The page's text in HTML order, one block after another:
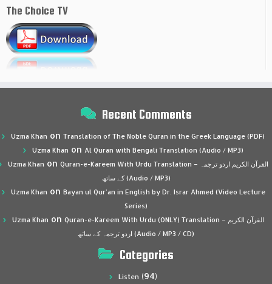
The Choice TV
Recent Comments
Uzma Khan on Translation of The Noble Quran in the Greek Language (PDF)
Uzma Khan on Al Quran with Bengali Translation (Audio / MP3)
Uzma Khan on Quran-e-Kareem With Urdu Translation – القرآن الكريم اردو ترجمہ
کے ساتھ (Audio / MP3)
Uzma Khan on Bayan ul Qur’an in English by Dr. Israr Ahmed (Video Lecture
Series)
Uzma Khan on Quran-e-Kareem With Urdu (ONLY) Translation – القرآن الكريم
اردو ترجمہ کے ساتھ (Audio / MP3 / CD)
Categories
Listen (94)